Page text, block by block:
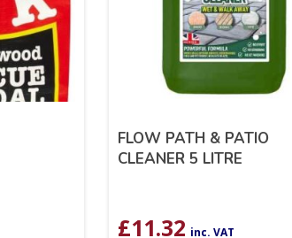
FLOW PATH & PATIO
CLEANER 5 LITRE
£11.32 inc. VAT